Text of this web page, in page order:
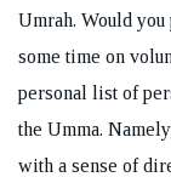
Umrah. Would
some time on
personal list of
the Umma.
with a sense of